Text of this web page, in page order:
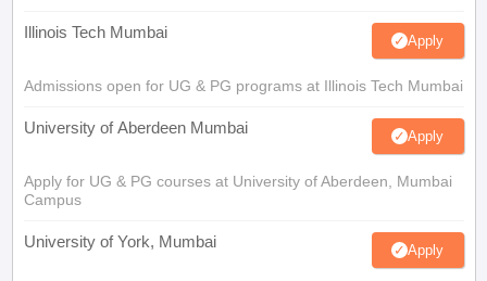
Illinois Tech Mumbai Apply
Admissions open for UG & PG programs at Illinois Tech Mumbai
University of Aberdeen Mumbai Apply
Apply for UG & PG courses at University of Aberdeen, Mumbai
Campus
University of York, Mumbai Apply